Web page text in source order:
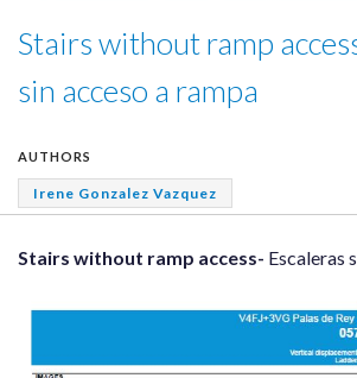
Stairs without ramp
sin acceso a rampa
AUTHORS
Irene Gonzalez Vazquez
Stairs without ramp access- Escaleras